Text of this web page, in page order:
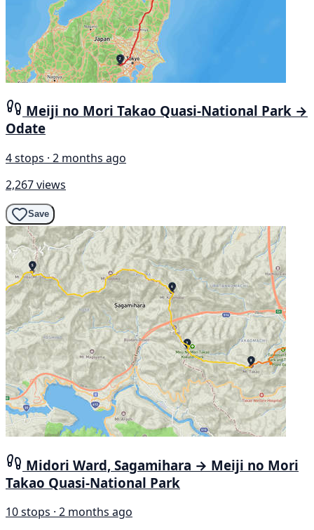
Meiji no Mori Takao Quasi-National Park →
Odate
4 stops · 2 months ago
2,267 views
Save
Midori Ward, Sagamihara → Meiji no Mori
Takao Quasi-National Park
10 stops · 2 months ago